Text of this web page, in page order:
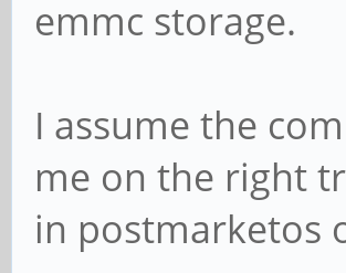
emmc storage.
I assume the
me on the right
in postmarketos